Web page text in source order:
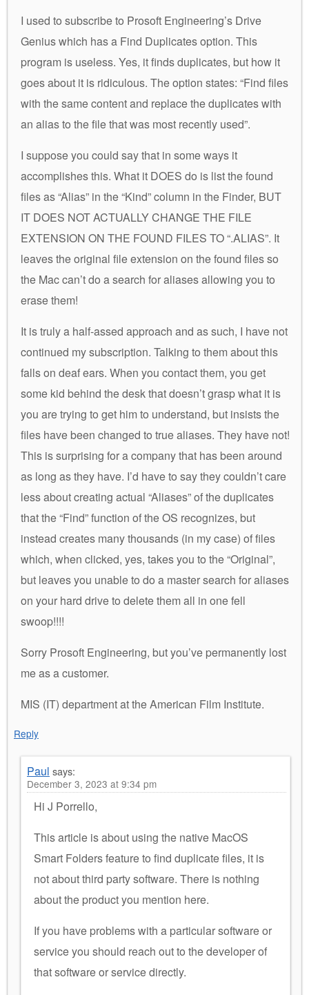
I used to subscribe to Prosoft Engineering’s Drive
Genius which has a Find Duplicates option. This
program is useless. Yes, it finds duplicates, but how it
goes about it is ridiculous. The option states: “Find files
with the same content and replace the duplicates with
an alias to the file that was most recently used”.
I suppose you could say that in some ways it
accomplishes this. What it DOES do is list the found
files as “Alias” in the “Kind” column in the Finder, BUT
IT DOES NOT ACTUALLY CHANGE THE FILE
EXTENSION ON THE FOUND FILES TO “.ALIAS”. It
leaves the original file extension on the found files so
the Mac can’t do a search for aliases allowing you to
erase them!
It is truly a half-assed approach and as such, I have not
continued my subscription. Talking to them about this
falls on deaf ears. When you contact them, you get
some kid behind the desk that doesn’t grasp what it is
you are trying to get him to understand, but insists the
files have been changed to true aliases. They have not!
This is surprising for a company that has been around
as long as they have. I’d have to say they couldn’t care
less about creating actual “Aliases” of the duplicates
that the “Find” function of the OS recognizes, but
instead creates many thousands (in my case) of files
which, when clicked, yes, takes you to the “Original”,
but leaves you unable to do a master search for aliases
on your hard drive to delete them all in one fell
swoop!!!!
Sorry Prosoft Engineering, but you’ve permanently lost
me as a customer.
MIS (IT) department at the American Film Institute.
Reply
Paul says:
December 3, 2023 at 9:34 pm
Hi J Porrello,
This article is about using the native MacOS
Smart Folders feature to find duplicate files, it is
not about third party software. There is nothing
about the product you mention here.
If you have problems with a particular software or
service you should reach out to the developer of
that software or service directly.